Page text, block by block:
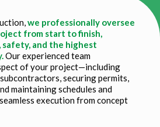
we professionally oversee
from start to finish,
and the highest
Our experienced team
of your project—including
securing permits,
maintaining schedules and
execution from concept